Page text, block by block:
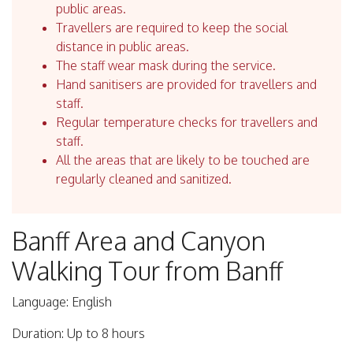
public areas.
Travellers are required to keep the social
distance in public areas.
The staff wear mask during the service.
Hand sanitisers are provided for travellers and
staff.
Regular temperature checks for travellers and
staff.
All the areas that are likely to be touched are
regularly cleaned and sanitized.
Banff Area and Canyon
Walking Tour from Banff
Language: English
Duration: Up to 8 hours